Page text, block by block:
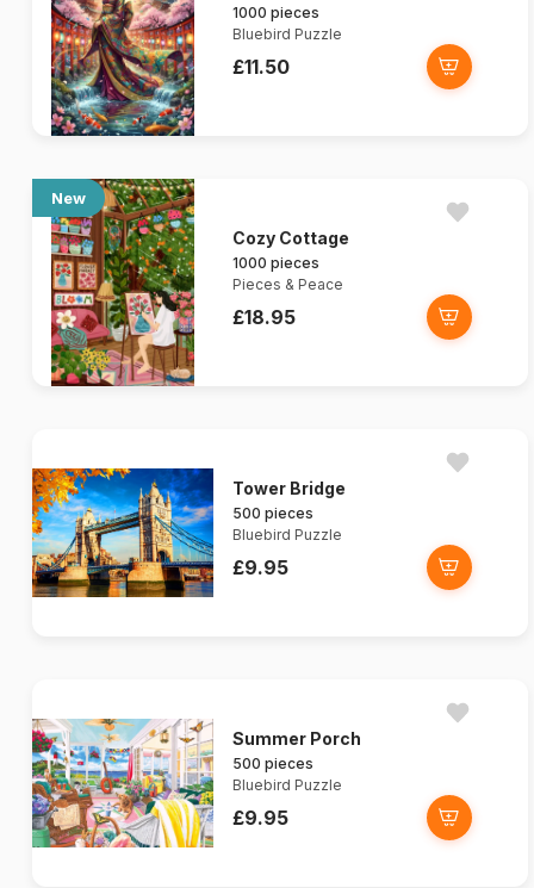
1000 pieces
Bluebird Puzzle
£11.50
New
Cozy Cottage
1000 pieces
Pieces & Peace
£18.95
Tower Bridge
500 pieces
Bluebird Puzzle
£9.95
Summer Porch
500 pieces
Bluebird Puzzle
£9.95